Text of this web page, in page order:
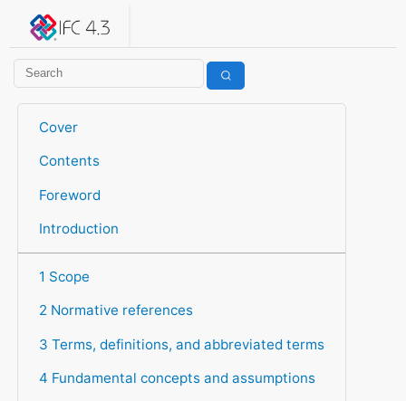
IFC 4.3.2.20260630 (IFC4X3_ADD2)
Cover
Contents
Foreword
Introduction
1 Scope
2 Normative references
3 Terms, definitions, and abbreviated terms
4 Fundamental concepts and assumptions